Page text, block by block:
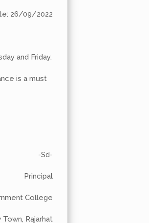
26/09/2022
and Friday.
is a must
College